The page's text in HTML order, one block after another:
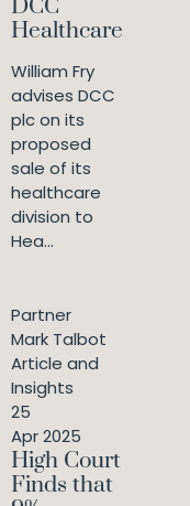
DCC
Healthcare
William Fry
advises DCC
plc on its
proposed
sale of its
healthcare
division to
Hea...
Partner
Mark Talbot
Article and
Insights
25
Apr 2025
High Court
Finds that